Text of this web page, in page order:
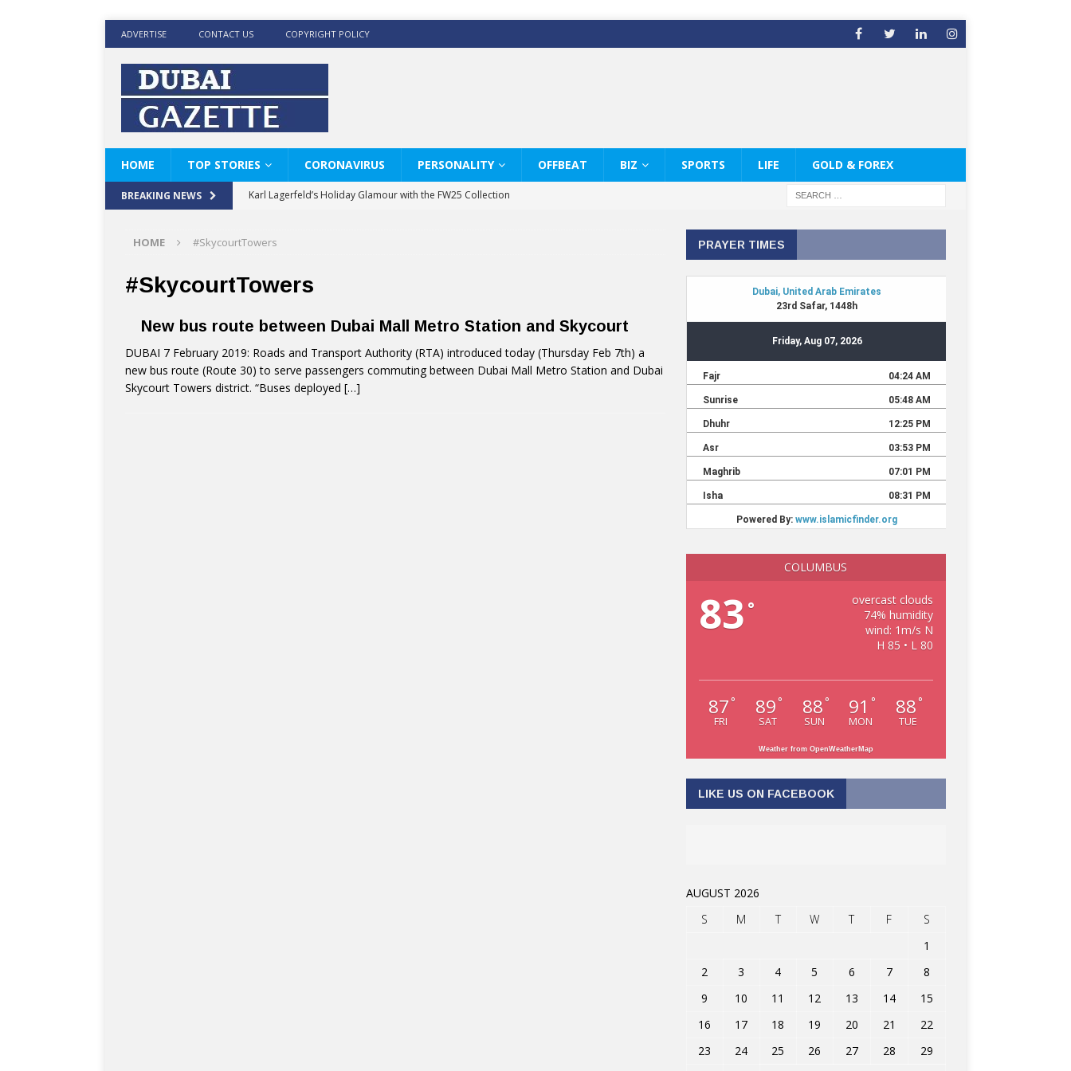
ADVERTISE CONTACT US COPYRIGHT POLICY
HOME TOP STORIES CORONAVIRUS PERSONALITY OFFBEAT BIZ SPORTS LIFE GOLD & FOREX
BREAKING NEWS
Karl Lagerfeld’s Holiday Glamour with the FW25 Collection
KARL LAGERFELD’s Timeless White Shirts Edit
World Beard Day the Chaps & Co way
BRAD PITT AND DE’LONGHI CELEBRATE THE ART OF COFFEE
HOME #SkycourtTowers
#SkycourtTowers
New bus route between Dubai Mall Metro Station and Skycourt
DUBAI 7 February 2019: Roads and Transport Authority (RTA) introduced today (Thursday Feb 7th) a
new bus route (Route 30) to serve passengers commuting between Dubai Mall Metro Station and Dubai
Skycourt Towers district. “Buses deployed […]
PRAYER TIMES
COLUMBUS
83 °
overcast clouds
74% humidity
wind: 1m/s N
H 85 • L 80
87 °
FRI
89 °
SAT
88 °
SUN
91 °
MON
88 °
TUE
Weather from OpenWeatherMap
LIKE US ON FACEBOOK
AUGUST 2026
S
M T W T F
S
1
2
3 4 5 6 7
8
9
10 11 12 13 14
15
16
17 18 19 20 21
22
23
24 25 26 27 28
29